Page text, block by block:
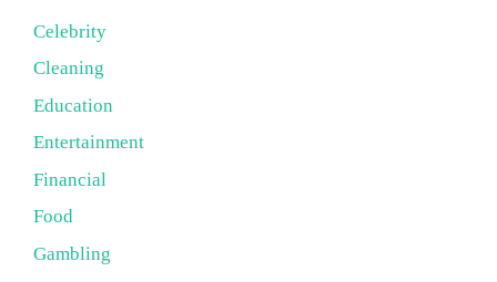
Celebrity
Cleaning
Education
Entertainment
Financial
Food
Gambling